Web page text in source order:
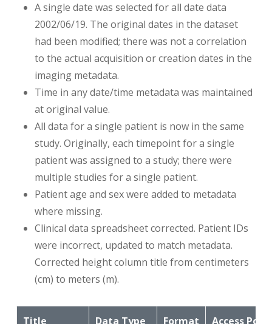
A single date was selected for all date data
2002/06/19. The original dates in the dataset
had been modified; there was not a correlation
to the actual acquisition or creation dates in the
imaging metadata.
Time in any date/time metadata was maintained
at original value.
All data for a single patient is now in the same
study. Originally, each timepoint for a single
patient was assigned to a study; there were
multiple studies for a single patient.
Patient age and sex were added to metadata
where missing.
Clinical data spreadsheet corrected. Patient IDs
were incorrect, updated to match metadata.
Corrected height column title from centimeters
(cm) to meters (m).
Title Data Type Format Access